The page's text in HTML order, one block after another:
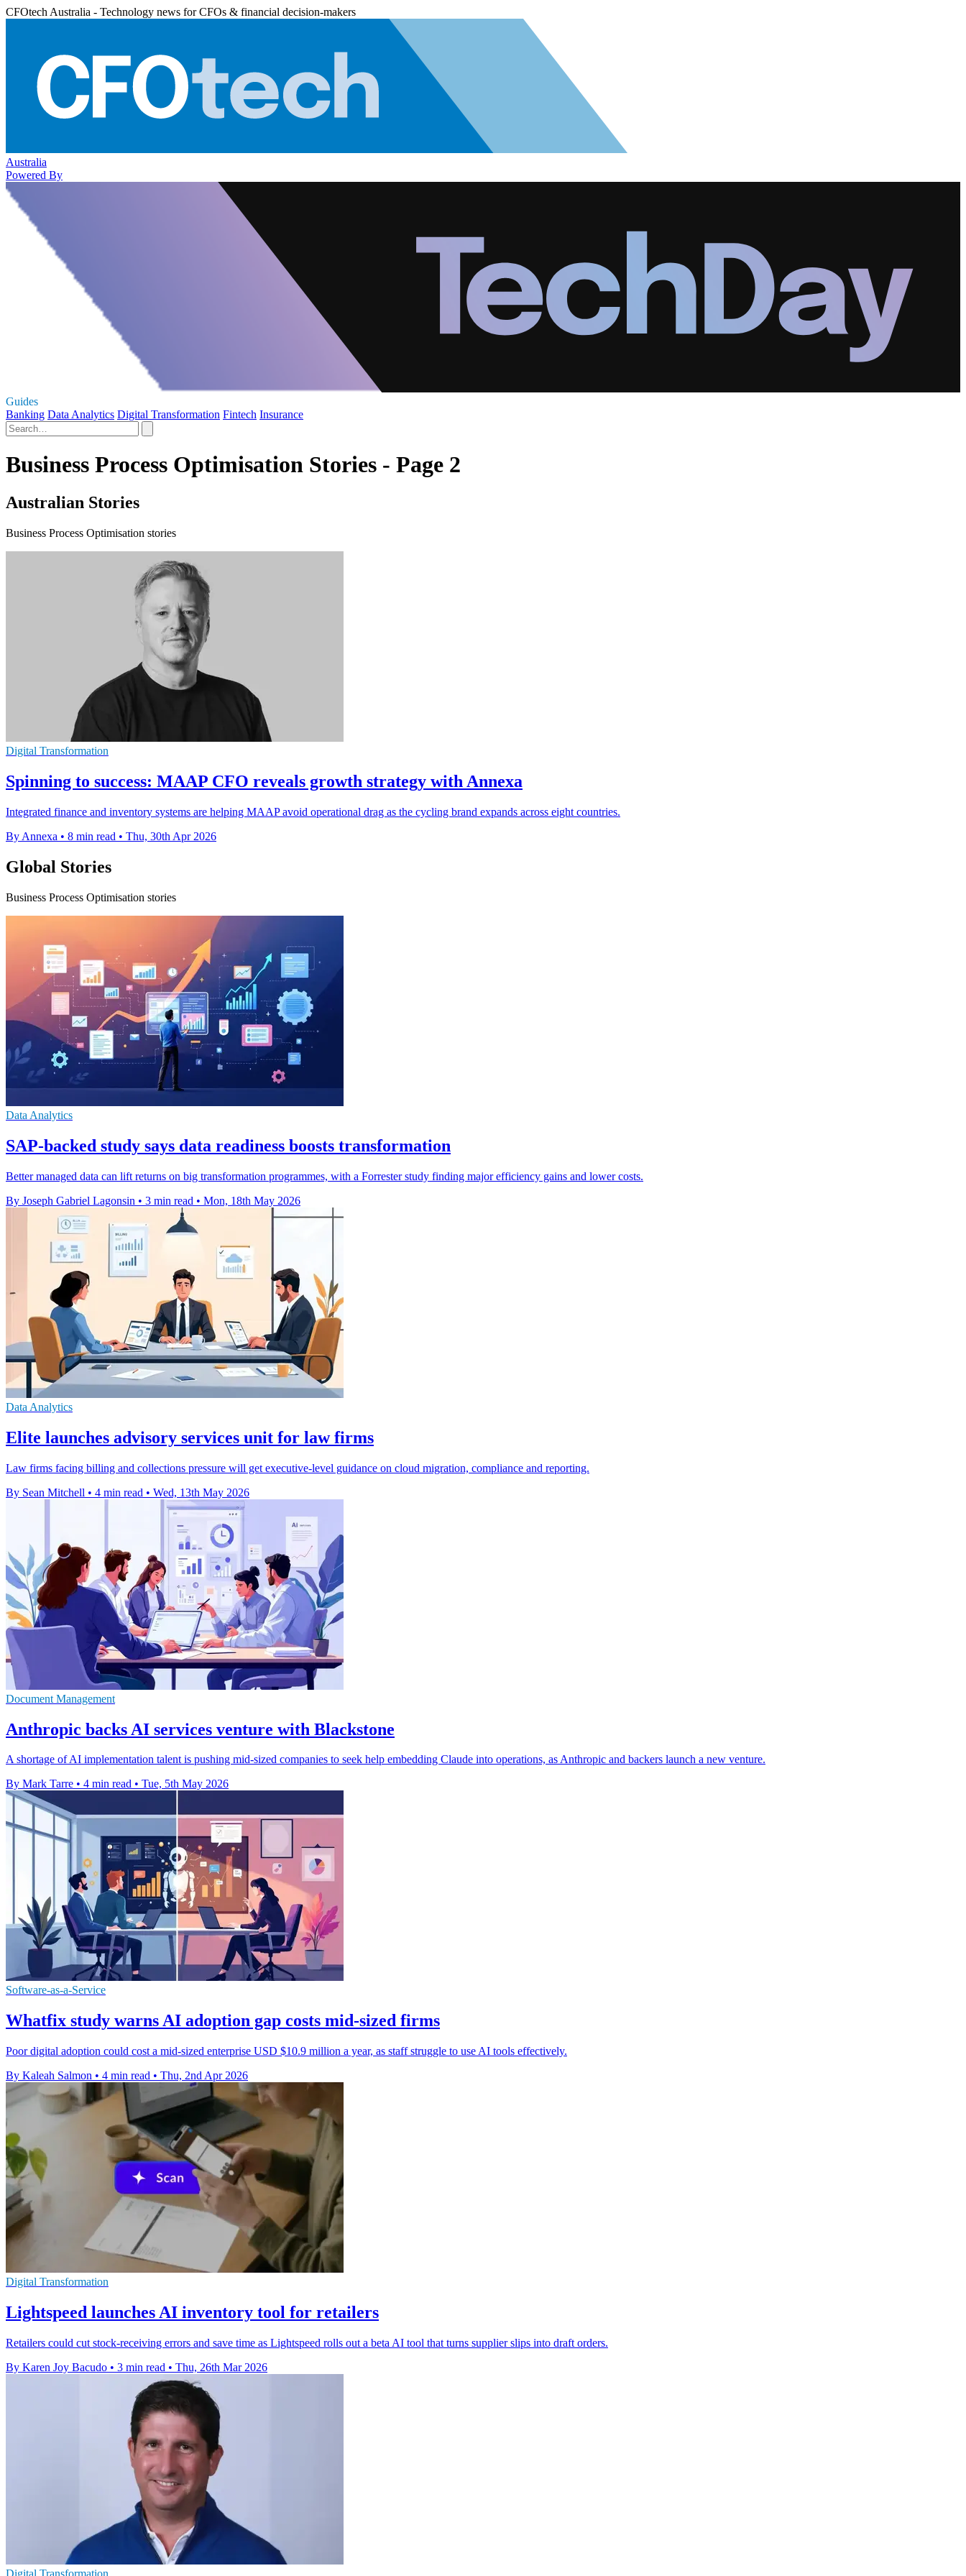
CFOtech Australia - Technology news for CFOs & financial decision-makers
Australia
Powered By
Guides
Banking Data Analytics Digital Transformation Fintech Insurance
Business Process Optimisation Stories - Page 2
Australian Stories
Business Process Optimisation stories
Digital Transformation
Spinning to success: MAAP CFO reveals growth strategy with Annexa
Integrated finance and inventory systems are helping MAAP avoid operational drag as the cycling brand expands across eight countries.
By Annexa • 8 min read • Thu, 30th Apr 2026
Global Stories
Business Process Optimisation stories
Data Analytics
SAP-backed study says data readiness boosts transformation
Better managed data can lift returns on big transformation programmes, with a Forrester study finding major efficiency gains and lower costs.
By Joseph Gabriel Lagonsin • 3 min read • Mon, 18th May 2026
Data Analytics
Elite launches advisory services unit for law firms
Law firms facing billing and collections pressure will get executive-level guidance on cloud migration, compliance and reporting.
By Sean Mitchell • 4 min read • Wed, 13th May 2026
Document Management
Anthropic backs AI services venture with Blackstone
A shortage of AI implementation talent is pushing mid-sized companies to seek help embedding Claude into operations, as Anthropic and backers launch a new venture.
By Mark Tarre • 4 min read • Tue, 5th May 2026
Software-as-a-Service
Whatfix study warns AI adoption gap costs mid-sized firms
Poor digital adoption could cost a mid-sized enterprise USD $10.9 million a year, as staff struggle to use AI tools effectively.
By Kaleah Salmon • 4 min read • Thu, 2nd Apr 2026
Digital Transformation
Lightspeed launches AI inventory tool for retailers
Retailers could cut stock-receiving errors and save time as Lightspeed rolls out a beta AI tool that turns supplier slips into draft orders.
By Karen Joy Bacudo • 3 min read • Thu, 26th Mar 2026
Digital Transformation